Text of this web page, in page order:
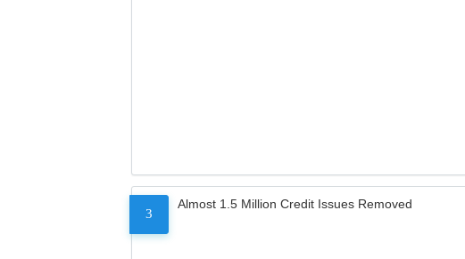
3
Almost 1.5 Million Credit Issues Removed